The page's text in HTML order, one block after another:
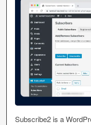
Subscribe2 is a